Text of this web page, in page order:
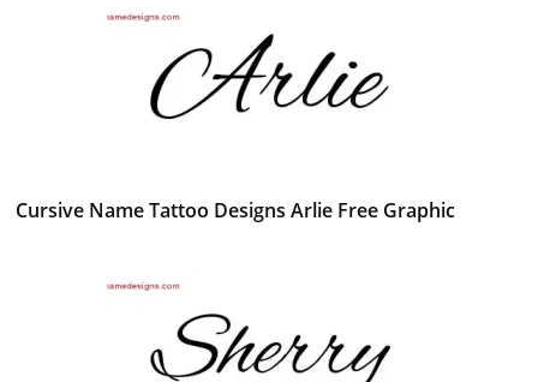
Cursive Name Tattoo Designs Arlie Free Graphic